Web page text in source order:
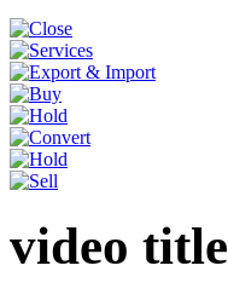
video title